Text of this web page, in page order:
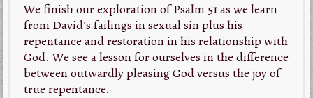
We finish our exploration of Psalm 51as we learn
from David’s failings in sexual sin plus his
repentance and restoration in his relationship with
God. We see a lesson for ourselves in the difference
between outwardly pleasing God versus the joy of
true repentance.